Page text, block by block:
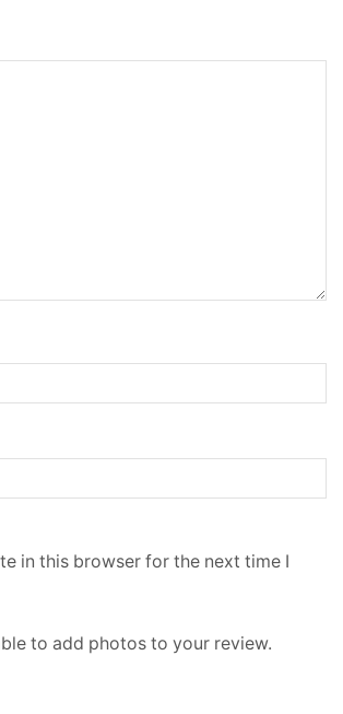
in this browser for the next time I
to add photos to your review.